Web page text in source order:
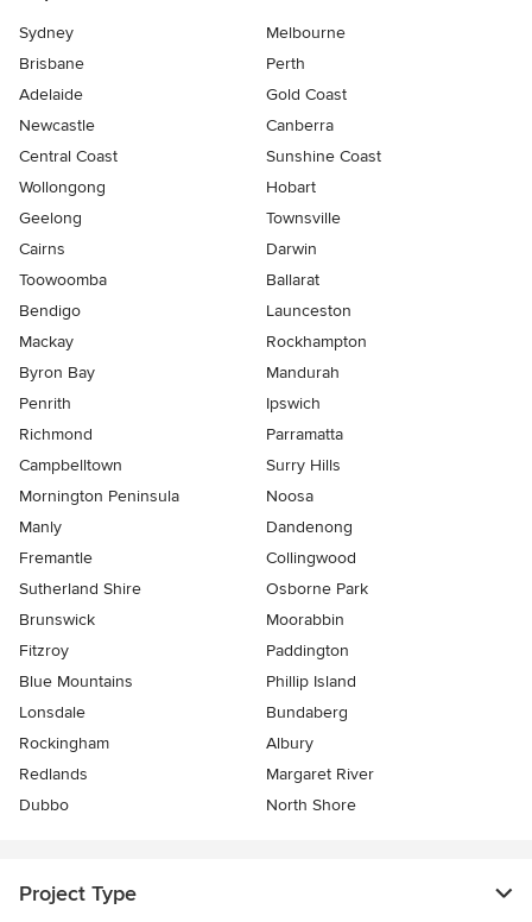
Sydney
Melbourne
Brisbane
Perth
Adelaide
Gold Coast
Newcastle
Canberra
Central Coast
Sunshine Coast
Wollongong
Hobart
Geelong
Townsville
Cairns
Darwin
Toowoomba
Ballarat
Bendigo
Launceston
Mackay
Rockhampton
Byron Bay
Mandurah
Penrith
Ipswich
Richmond
Parramatta
Campbelltown
Surry Hills
Mornington Peninsula
Noosa
Manly
Dandenong
Fremantle
Collingwood
Sutherland Shire
Osborne Park
Brunswick
Moorabbin
Fitzroy
Paddington
Blue Mountains
Phillip Island
Lonsdale
Bundaberg
Rockingham
Albury
Redlands
Margaret River
Dubbo
North Shore
Project Type